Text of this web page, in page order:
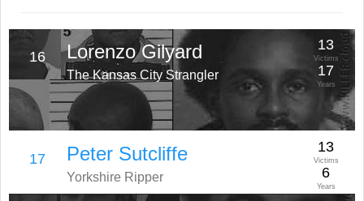
16 Lorenzo Gilyard
The Kansas City Strangler
13
Victims
17
Years
17 Peter Sutcliffe
Yorkshire Ripper
13
Victims
6
Years